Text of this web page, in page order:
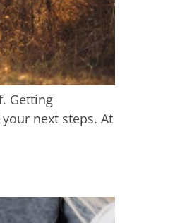
Getting
next steps. At